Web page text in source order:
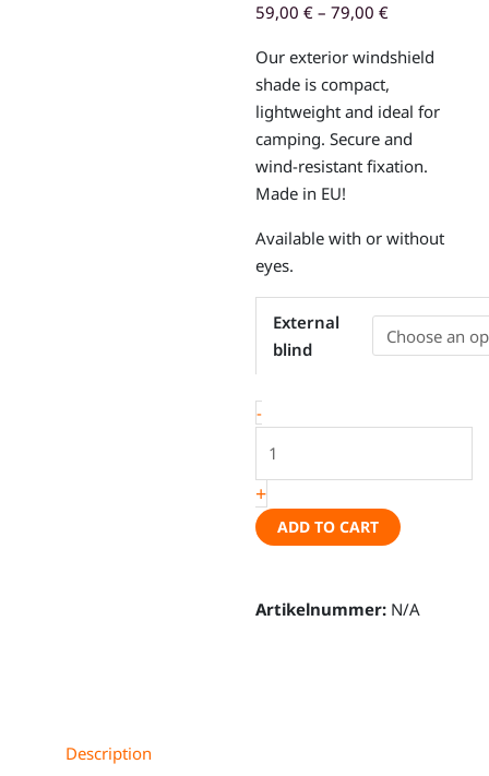
59,00 € – 79,00 €
Our exterior windshield
shade is compact,
lightweight and ideal for
camping. Secure and
wind-resistant fixation.
Made in EU!
Available with or without
eyes.
External
blind
-
cover
T5,
VW
VW
T6.1
+
ADD TO CART
Artikelnummer: N/A
Description